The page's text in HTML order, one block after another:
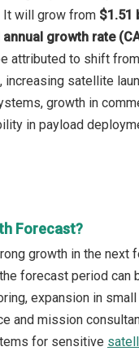
It will grow from $1.51
growth rate
attributed to shift
increasing satellite
growth in
in payload
Forecast?
growth in the next
forecast period can
expansion in
and mission
for sensitive